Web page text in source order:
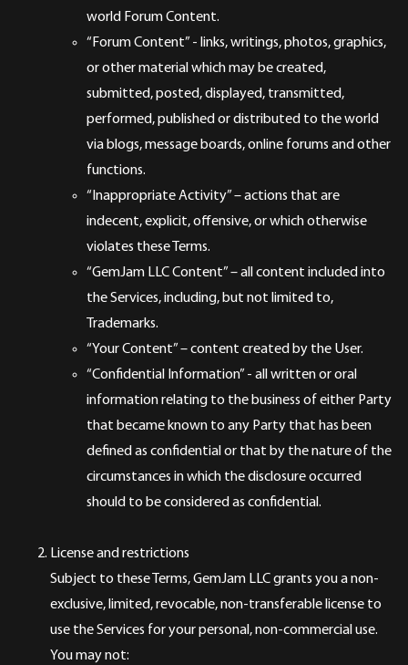
world Forum Content.
“Forum Content” - links, writings, photos, graphics,
or other material which may be created,
submitted, posted, displayed, transmitted,
performed, published or distributed to the world
via blogs, message boards, online forums and other
functions.
“Inappropriate Activity” – actions that are
indecent, explicit, offensive, or which otherwise
violates these Terms.
“GemJam LLC Content” – all content included into
the Services, including, but not limited to,
Trademarks.
“Your Content” – content created by the User.
“Confidential Information” - all written or oral
information relating to the business of either Party
that became known to any Party that has been
defined as confidential or that by the nature of the
circumstances in which the disclosure occurred
should to be considered as confidential.
License and restrictions
Subject to these Terms, GemJam LLC grants you a non-
exclusive, limited, revocable, non-transferable license to
use the Services for your personal, non-commercial use.
You may not: